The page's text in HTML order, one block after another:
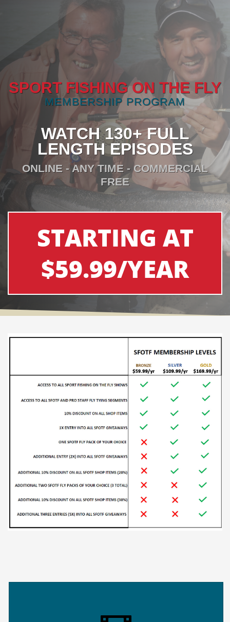
SPORT FISHING ON THE FLY
MEMBERSHIP PROGRAM
WATCH 130+ FULL
LENGTH EPISODES
ONLINE - ANY TIME - COMMERCIAL
FREE
STARTING AT
$59.99/YEAR